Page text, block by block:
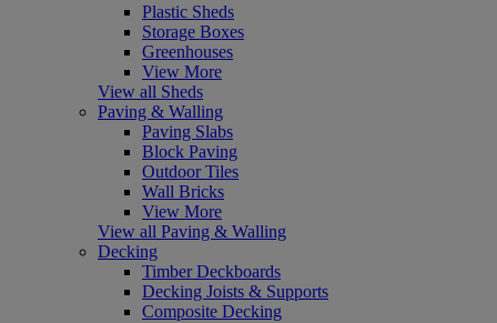
Plastic Sheds
Storage Boxes
Greenhouses
View More
View all Sheds
Paving & Walling
Paving Slabs
Block Paving
Outdoor Tiles
Wall Bricks
View More
View all Paving & Walling
Decking
Timber Deckboards
Decking Joists & Supports
Composite Decking